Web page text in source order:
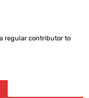
regular contributor to